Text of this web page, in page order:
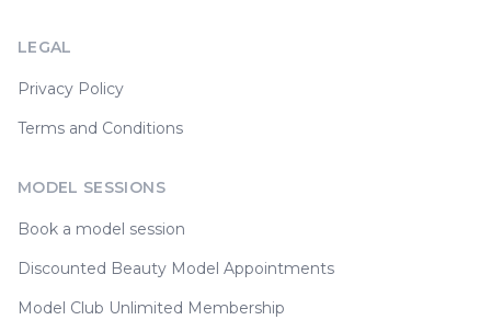
LEGAL
Privacy Policy
Terms and Conditions
MODEL SESSIONS
Book a model session
Discounted Beauty Model Appointments
Model Club Unlimited Membership